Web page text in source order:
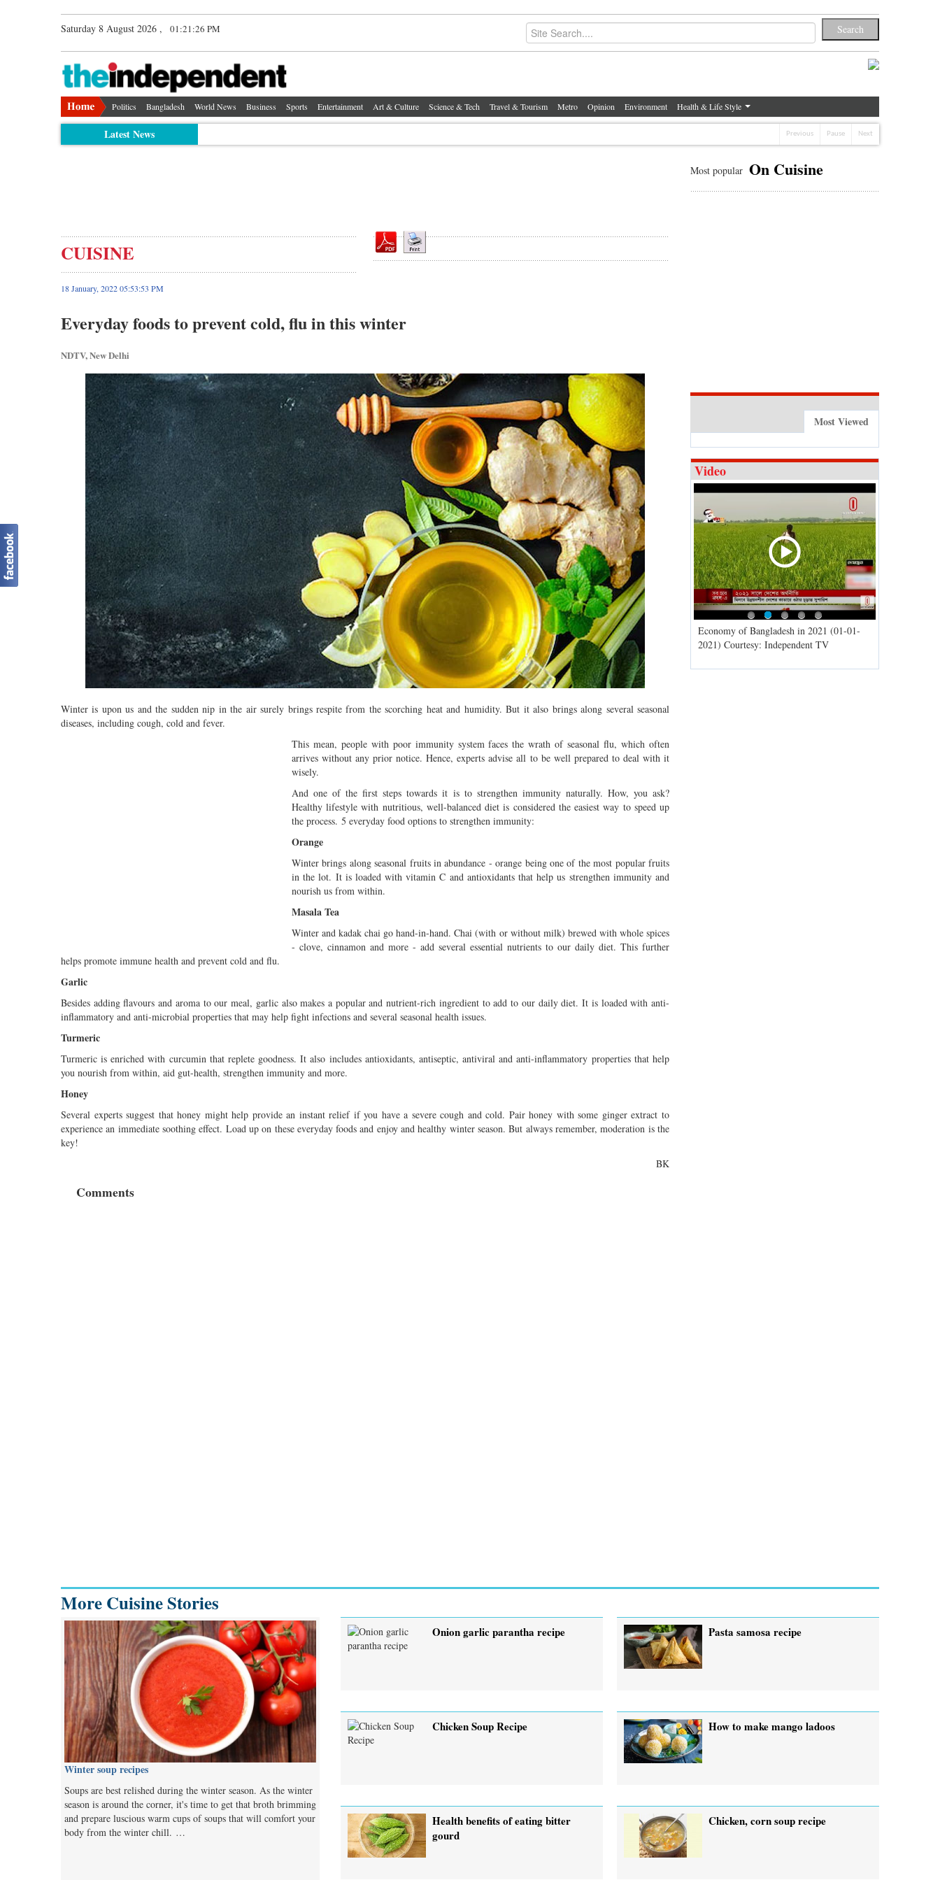
Saturday 8 August 2026 , 01:21:27 PM
Politics Bangladesh World News Business Sports Entertainment Art & Culture Science & Tech Travel & Tourism Metro Opinion Environment Health & Life Style
Latest News Previous Pause Next
CUISINE
18 January, 2022 05:53:53 PM
Everyday foods to prevent cold, flu in this winter
NDTV, New Delhi
Winter is upon us and the sudden nip in the air surely brings respite from the scorching heat and humidity. But it also brings along several seasonal
diseases, including cough, cold and fever.
This mean, people with poor immunity system faces the wrath of seasonal flu, which often
arrives without any prior notice. Hence, experts advise all to be well prepared to deal with it
wisely.
And one of the first steps towards it is to strengthen immunity naturally. How, you ask?
Healthy lifestyle with nutritious, well-balanced diet is considered the easiest way to speed up
the process. 5 everyday food options to strengthen immunity:
Orange
Winter brings along seasonal fruits in abundance - orange being one of the most popular fruits
in the lot. It is loaded with vitamin C and antioxidants that help us strengthen immunity and
nourish us from within.
Masala Tea
Winter and kadak chai go hand-in-hand. Chai (with or without milk) brewed with whole spices
- clove, cinnamon and more - add several essential nutrients to our daily diet. This further
helps promote immune health and prevent cold and flu.
Garlic
Besides adding flavours and aroma to our meal, garlic also makes a popular and nutrient-rich ingredient to add to our daily diet. It is loaded with anti-
inflammatory and anti-microbial properties that may help fight infections and several seasonal health issues.
Turmeric
Turmeric is enriched with curcumin that replete goodness. It also includes antioxidants, antiseptic, antiviral and anti-inflammatory properties that help
you nourish from within, aid gut-health, strengthen immunity and more.
Honey
Several experts suggest that honey might help provide an instant relief if you have a severe cough and cold. Pair honey with some ginger extract to
experience an immediate soothing effect. Load up on these everyday foods and enjoy and healthy winter season. But always remember, moderation is the
key!
BK
Comments
Most popular On Cuisine
Most Viewed
Video
Multiple mild to moderate cold spells may
occur this month (01-01-2021) Courtesy:
Independent TV
Economy of Bangladesh in 2021 (01-01-
2021) Courtesy: Independent TV
More Cuisine Stories
Winter soup recipes
Soups are best relished during the winter season. As the winter
season is around the corner, it's time to get that broth brimming
and prepare luscious warm cups of soups that will comfort your
body from the winter chill. …
Onion garlic parantha recipe Pasta samosa recipe
Chicken Soup Recipe How to make mango ladoos
Health benefits of eating bitter
gourd
Chicken, corn soup recipe